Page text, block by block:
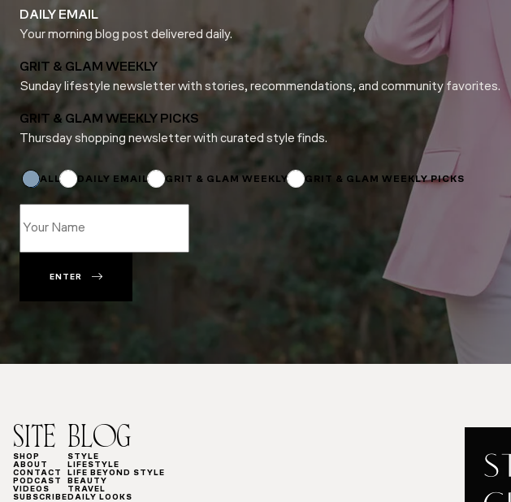
DAILY EMAIL
Your morning blog post delivered daily.
GRIT & GLAM WEEKLY
Sunday lifestyle newsletter with stories, recommendations, and community favorites.
GRIT & GLAM WEEKLY PICKS
Thursday shopping newsletter with curated style finds.
Name
ALL DAILY EMAIL GRIT & GLAM WEEKLY GRIT & GLAM WEEKLY PICKS
ENTER
SITE
SHOP
ABOUT
CONTACT
PODCAST
VIDEOS
SUBSCRIBE
BLOG
STYLE
LIFESTYLE
LIFE BEYOND STYLE
BEAUTY
TRAVEL
DAILY LOOKS